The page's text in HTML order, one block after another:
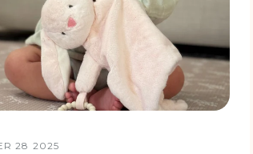
28 2025